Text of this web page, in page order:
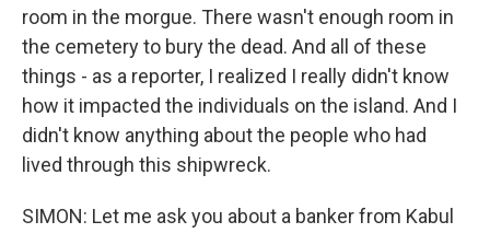
room in the morgue. There wasn't enough room in
the cemetery to bury the dead. And all of these
things - as a reporter, I realized I really didn't know
how it impacted the individuals on the island. And I
didn't know anything about the people who had
lived through this shipwreck.
SIMON: Let me ask you about a banker from Kabul